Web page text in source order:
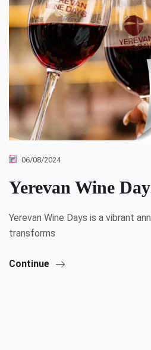
06/08/2024
Yerevan Wine
Yerevan Wine Days is a vibrant
transforms
Continue